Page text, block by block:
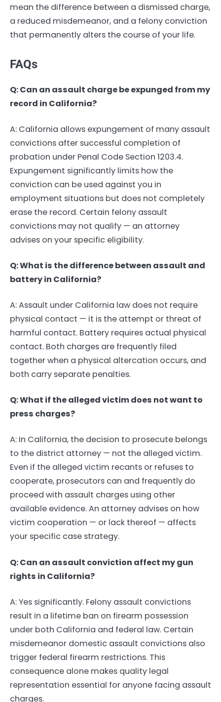
mean the difference between a dismissed charge,
a reduced misdemeanor, and a felony conviction
that permanently alters the course of your life.
FAQs
Q: Can an assault charge be expunged from my
record in California?
A: California allows expungement of many assault
convictions after successful completion of
probation under Penal Code Section 1203.4.
Expungement significantly limits how the
conviction can be used against you in
employment situations but does not completely
erase the record. Certain felony assault
convictions may not qualify — an attorney
advises on your specific eligibility.
Q: What is the difference between assault and
battery in California?
A: Assault under California law does not require
physical contact — it is the attempt or threat of
harmful contact. Battery requires actual physical
contact. Both charges are frequently filed
together when a physical altercation occurs, and
both carry separate penalties.
Q: What if the alleged victim does not want to
press charges?
A: In California, the decision to prosecute belongs
to the district attorney — not the alleged victim.
Even if the alleged victim recants or refuses to
cooperate, prosecutors can and frequently do
proceed with assault charges using other
available evidence. An attorney advises on how
victim cooperation — or lack thereof — affects
your specific case strategy.
Q: Can an assault conviction affect my gun
rights in California?
A: Yes significantly. Felony assault convictions
result in a lifetime ban on firearm possession
under both California and federal law. Certain
misdemeanor domestic assault convictions also
trigger federal firearm restrictions. This
consequence alone makes quality legal
representation essential for anyone facing assault
charges.